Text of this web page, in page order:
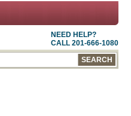
NEED HELP?
CALL 201-666-1080